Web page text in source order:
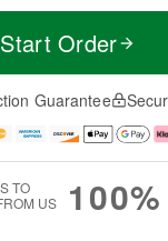
Start Order
Guarantee
TO
US
100%